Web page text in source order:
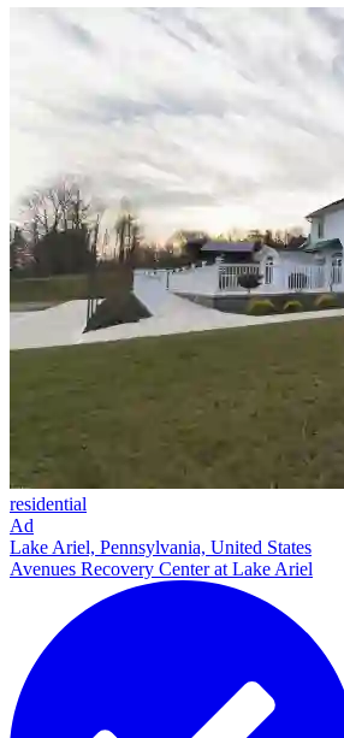
residential
Ad
Lake Ariel, Pennsylvania, United States
Avenues Recovery Center at Lake Ariel